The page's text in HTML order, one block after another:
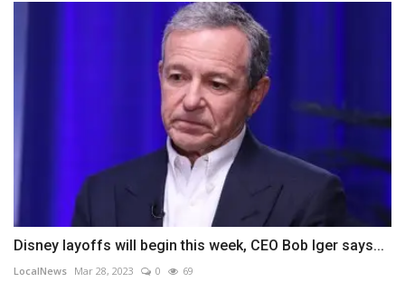
Disney layoffs will begin this week, CEO Bob Iger says...
LocalNews Mar 28, 2023 0 69